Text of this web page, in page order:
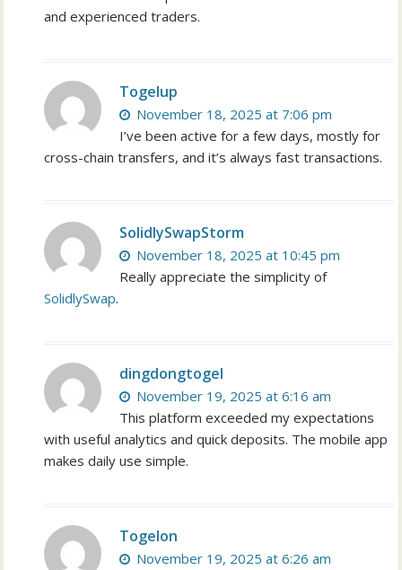
and experienced traders.
Togelup
November 18, 2025 at 7:06 pm
I’ve been active for a few days, mostly for
cross-chain transfers, and it’s always fast transactions.
SolidlySwapStorm
November 18, 2025 at 10:45 pm
Really appreciate the simplicity of
SolidlySwap.
dingdongtogel
November 19, 2025 at 6:16 am
This platform exceeded my expectations
with useful analytics and quick deposits. The mobile app
makes daily use simple.
Togelon
November 19, 2025 at 6:26 am